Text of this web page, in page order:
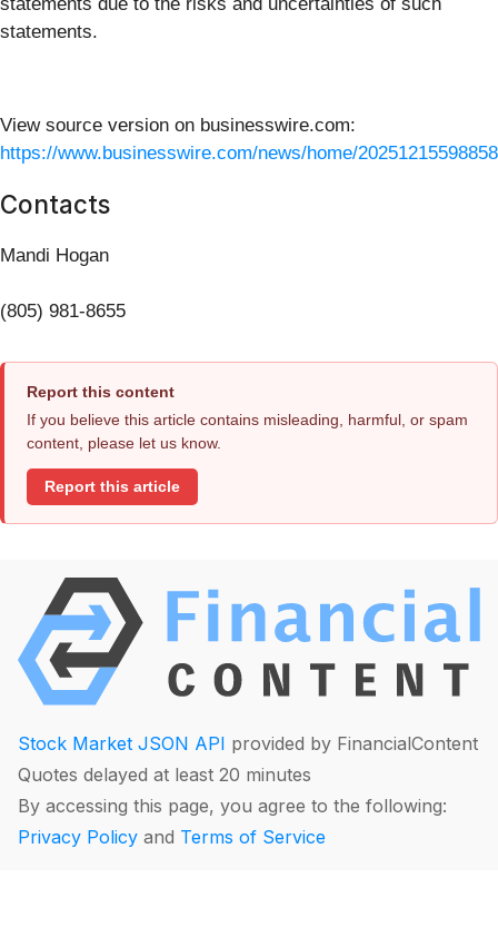
statements.
View source version on businesswire.com:
https://www.businesswire.com/news/home/
Contacts
Mandi Hogan
(805) 981-8655
Report this content
If you believe this article contains misleading, harmful, or spam
content, please let us know.
Report this article
Stock Market JSON API provided by FinancialContent
Quotes delayed at least 20 minutes
By accessing this page, you agree to the following:
Privacy Policy and Terms of Service